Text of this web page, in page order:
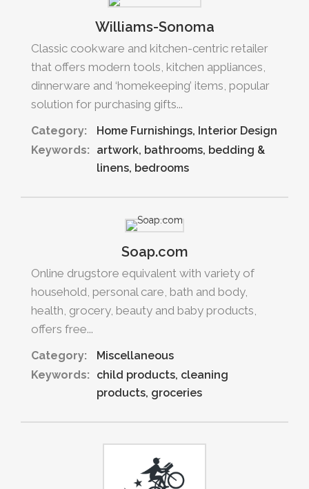
Williams-Sonoma
Classic cookware and kitchen-centric retailer
that offers modern tools, kitchen appliances,
dinnerware and ‘homekeeping’ items, popular
solution for purchasing gifts...
Category: Home Furnishings Interior Design
Keywords:
artwork bathrooms bedding &
linens bedrooms
Soap.com
Online drugstore equivalent with variety of
household, personal care, bath and body,
health, grocery, beauty and baby products,
offers free...
Category:
Miscellaneous
Keywords:
child products cleaning
products groceries